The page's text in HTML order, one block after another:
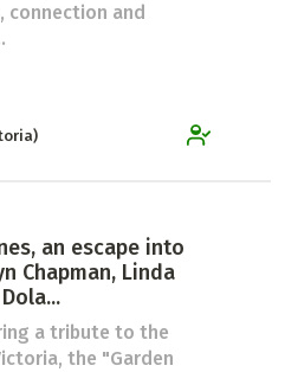
connection and
an escape into
Chapman, Linda
a tribute to the
the "Garden